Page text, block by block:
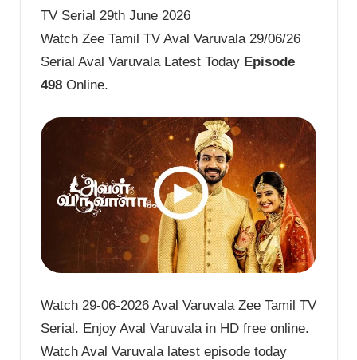
TV Serial 29th June 2026
Watch Zee Tamil TV Aval Varuvala 29/06/26
Serial Aval Varuvala Latest Today Episode
498 Online.
Watch 29-06-2026 Aval Varuvala Zee Tamil TV
Serial. Enjoy Aval Varuvala in HD free online.
Watch Aval Varuvala latest episode today